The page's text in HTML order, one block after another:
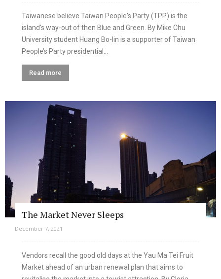
Taiwanese believe Taiwan People's Party (TPP) is the
island's way-out of then Blue and Green. By Mike Chu
University student Huang Bo-lin is a supporter of Taiwan
People’s Party presidential...
Read more
The Market Never Sleeps
December 7, 2021
Vendors recall the good old days at the Yau Ma Tei Fruit
Market ahead of an urban renewal plan that aims to